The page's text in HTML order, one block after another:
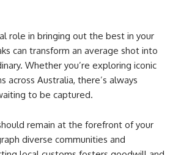
role in bringing out the best in your
can transform an average shot into
Whether you’re exploring iconic
across Australia, there’s always
to be captured.
remain at the forefront of your
diverse communities and